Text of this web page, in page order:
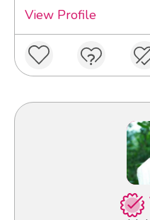
View Profile